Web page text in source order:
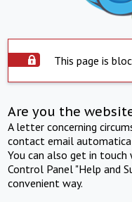
This page is
Are you the
A letter concerning
contact email
You can also get in
Control Panel "Help and
convenient way.